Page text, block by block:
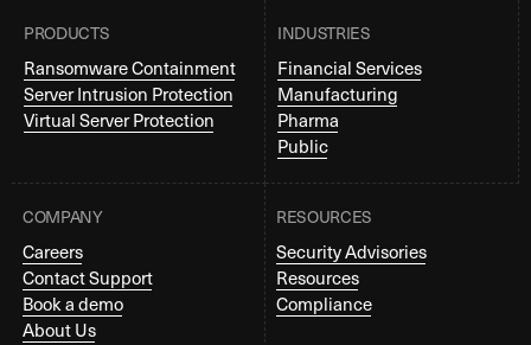
PRODUCTS
Ransomware Containment
Server Intrusion Protection
Virtual Server Protection
INDUSTRIES
Financial Services
Manufacturing
Pharma
Public
COMPANY
Careers
Contact Support
Book a demo
About Us
RESOURCES
Security Advisories
Resources
Compliance